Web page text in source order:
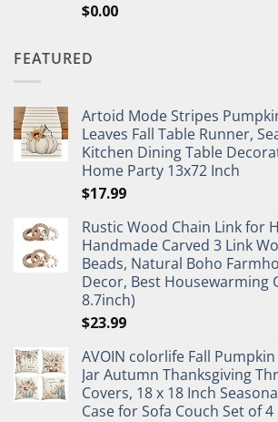
$0.00
FEATURED
Artoid Mode Stripes
Leaves Fall Table Runner,
Kitchen Dining Table
Home Party 13x72 Inch
$17.99
Rustic Wood Chain Link for
Handmade Carved 3 Link
Beads, Natural Boho
Decor, Best Housewarming
8.7inch)
$23.99
AVOIN colorlife Fall
Jar Autumn Thanksgiving
Covers, 18 x 18 Inch
Case for Sofa Couch Set of 4